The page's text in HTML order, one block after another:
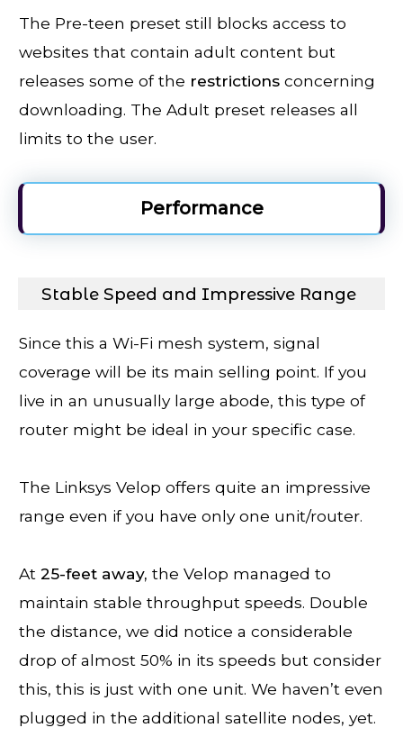
The Pre-teen preset still blocks access to
websites that contain adult content but
releases some of the restrictions concerning
downloading. The Adult preset releases all
limits to the user.
Performance
Stable Speed and Impressive Range
Since this a Wi-Fi mesh system, signal
coverage will be its main selling point. If you
live in an unusually large abode, this type of
router might be ideal in your specific case.
The Linksys Velop offers quite an impressive
range even if you have only one unit/router.
At 25-feet away, the Velop managed to
maintain stable throughput speeds. Double
the distance, we did notice a considerable
drop of almost 50% in its speeds but consider
this, this is just with one unit. We haven’t even
plugged in the additional satellite nodes, yet.